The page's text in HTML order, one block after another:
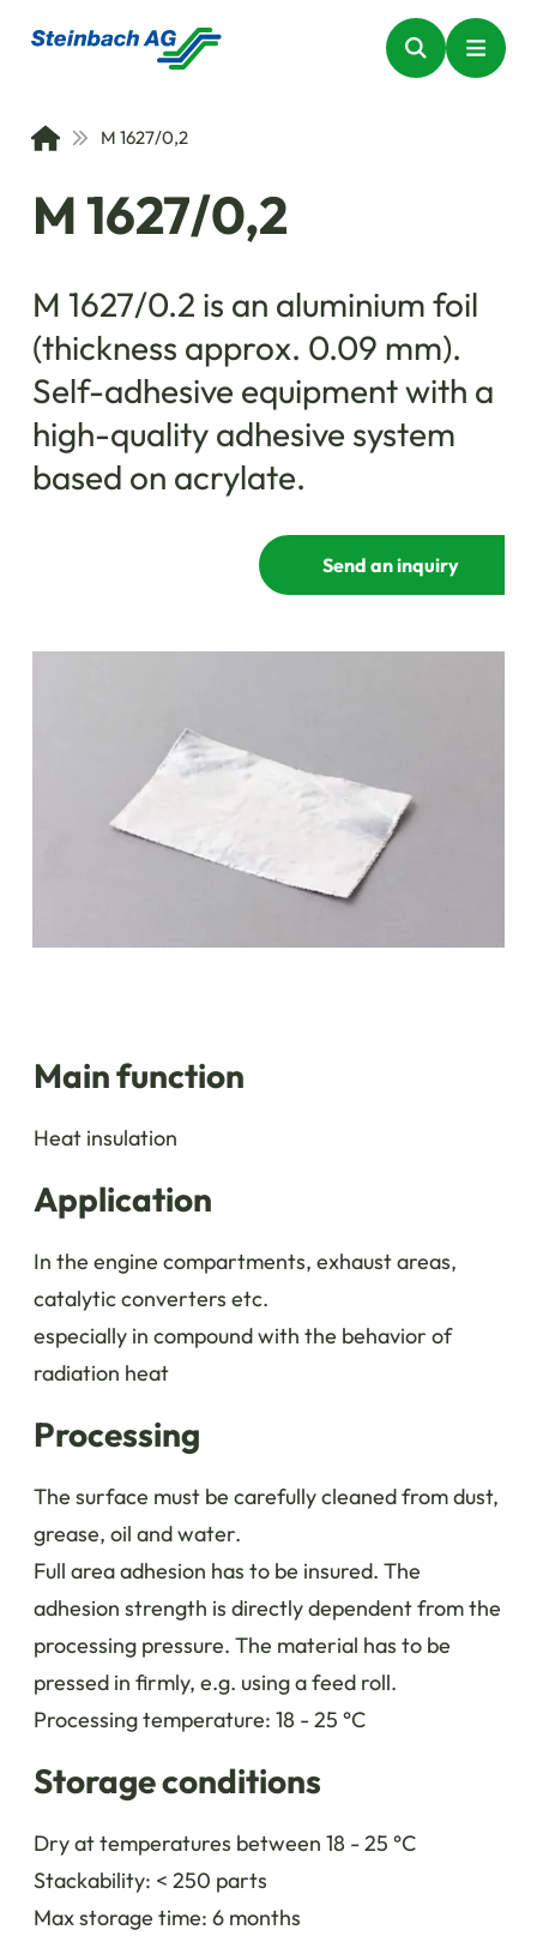
M 1627/0,2
M 1627/0,2
M 1627/0.2 is an aluminium foil
(thickness approx. 0.09 mm).
Self-adhesive equipment with a
high-quality adhesive system
based on acrylate.
Send an inquiry
Main function
Heat insulation
Application
In the engine compartments, exhaust areas,
catalytic converters etc.
especially in compound with the behavior of
radiation heat
Processing
The surface must be carefully cleaned from dust,
grease, oil and water.
Full area adhesion has to be insured. The
adhesion strength is directly dependent from the
processing pressure. The material has to be
pressed in firmly, e.g. using a feed roll.
Processing temperature: 18 - 25 °C
Storage conditions
Dry at temperatures between 18 - 25 °C
Stackability: < 250 parts
Max storage time: 6 months